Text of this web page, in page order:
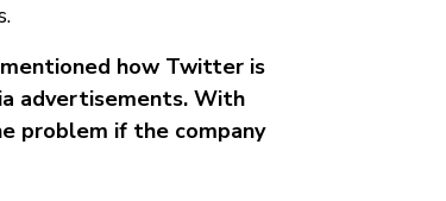
how Twitter is
advertisements. With
problem if the company